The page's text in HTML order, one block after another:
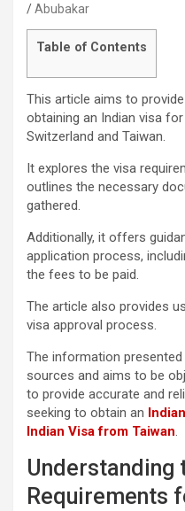
Abubakar
Table of Contents
This article aims to
obtaining an Indian visa
Switzerland and Taiwan.
It explores the visa
outlines the necessary
gathered.
Additionally, it offers
application process,
the fees to be paid.
The article also provides
visa approval process.
The information
sources and aims to be
to provide accurate and
seeking to obtain an
Indian Visa from Taiwan.
Understanding
Requirements